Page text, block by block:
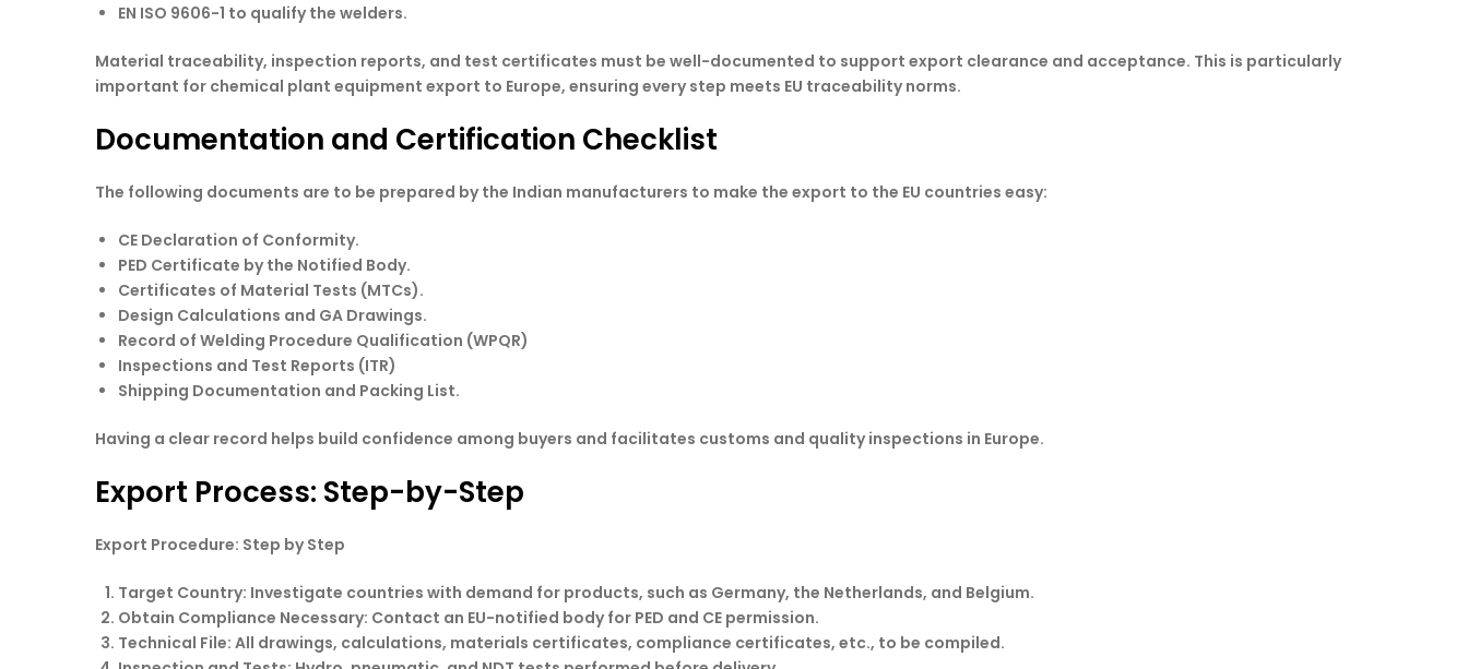
EN ISO 9606-1 to qualify the welders.
Material traceability, inspection reports, and test certificates must be well-documented to support export clearance and acceptance. This is particularly
important for chemical plant equipment export to Europe, ensuring every step meets EU traceability norms.
Documentation and Certification Checklist
The following documents are to be prepared by the Indian manufacturers to make the export to the EU countries easy:
CE Declaration of Conformity.
PED Certificate by the Notified Body.
Certificates of Material Tests (MTCs).
Design Calculations and GA Drawings.
Record of Welding Procedure Qualification (WPQR)
Inspections and Test Reports (ITR)
Shipping Documentation and Packing List.
Having a clear record helps build confidence among buyers and facilitates customs and quality inspections in Europe.
Export Process: Step-by-Step
Export Procedure: Step by Step
Target Country: Investigate countries with demand for products, such as Germany, the Netherlands, and Belgium.
Obtain Compliance Necessary: Contact an EU-notified body for PED and CE permission.
Technical File: All drawings, calculations, materials certificates, compliance certificates, etc., to be compiled.